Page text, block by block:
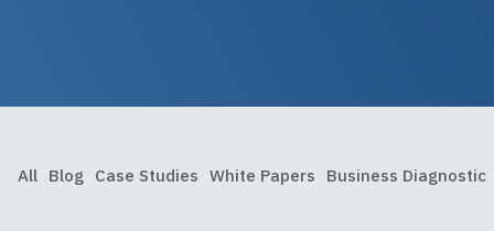
All Blog Case Studies White Papers Business Diagnostic